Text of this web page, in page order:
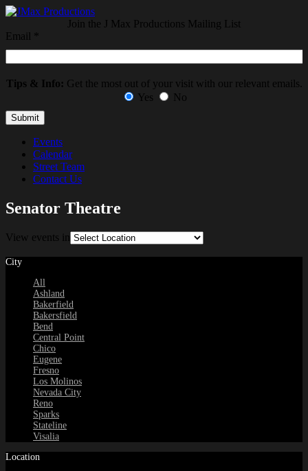
Join the J Max Productions Mailing List
Email
Tips & Info: Get the most out of your visit with our relevant emails.
Yes
No
Events
Calendar
Street Team
Contact Us
Senator Theatre
View events in
City
All
Ashland
Bakerfield
Bakersfield
Bend
Central Point
Chico
Eugene
Fresno
Los Molinos
Nevada City
Reno
Sparks
Stateline
Visalia
Location